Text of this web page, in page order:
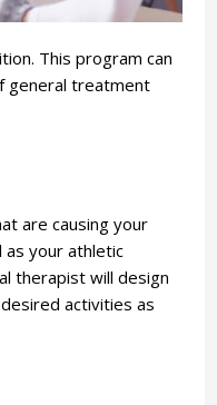
This program can
general treatment
are causing your
as your athletic
therapist will design
activities as